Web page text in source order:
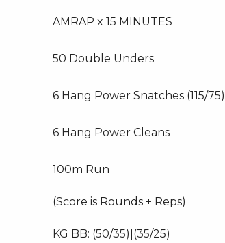
AMRAP x 15 MINUTES
50 Double Unders
6 Hang Power Snatches (115/
6 Hang Power Cleans
100m Run
(Score is Rounds + Reps)
KG BB: (50/35)|(35/25)